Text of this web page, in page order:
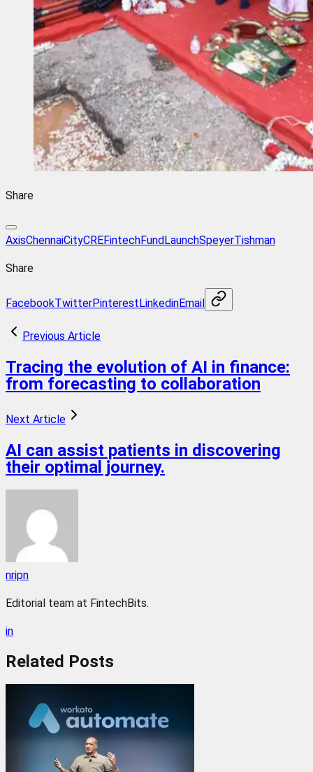
Share
AxisChennaiCityCREFintechFundLaunchSpeyerTishman
Share
FacebookTwitterPinterestLinkedinEmail
Previous Article
Tracing the evolution of AI in finance:
from forecasting to collaboration
Next Article
AI can assist patients in discovering
their optimal journey.
nripn
Editorial team at FintechBits.
in
Related Posts